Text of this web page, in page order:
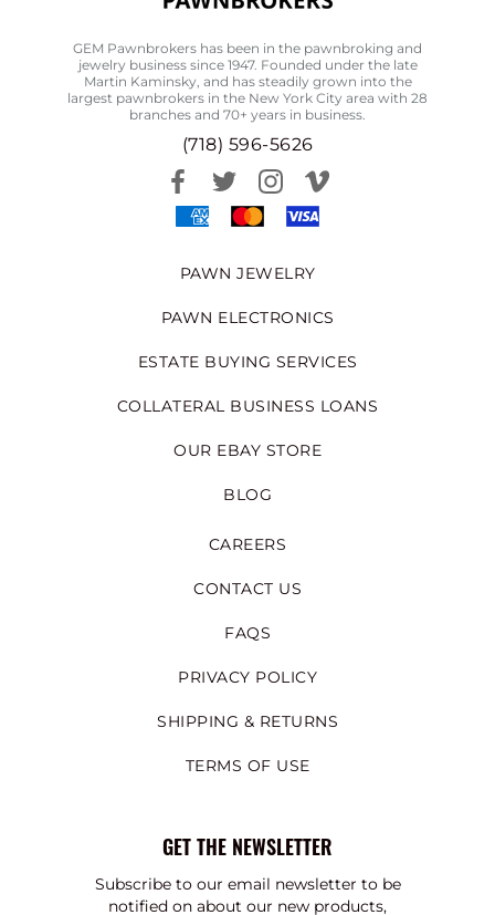
GEM Pawnbrokers has been in the pawnbroking and
jewelry business since 1947. Founded under the late
Martin Kaminsky, and has steadily grown into the
largest pawnbrokers in the New York City area with 28
branches and 70+ years in business.
(718) 596-5626
PAWN JEWELRY
PAWN ELECTRONICS
ESTATE BUYING SERVICES
COLLATERAL BUSINESS LOANS
OUR EBAY STORE
BLOG
CAREERS
CONTACT US
FAQS
PRIVACY POLICY
SHIPPING & RETURNS
TERMS OF USE
GET THE NEWSLETTER
Subscribe to our email newsletter to be
notified on about our new products,